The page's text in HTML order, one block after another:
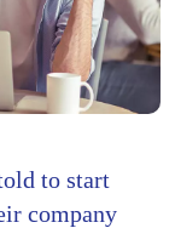
to start
company